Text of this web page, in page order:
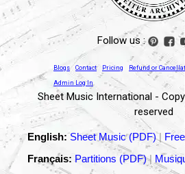
Follow us :
Blogs Contact Pricing Refund or
Admin Log In
Sheet Music International -
reserved
English: Sheet Music (PDF)|
Français: Partitions (PDF)|